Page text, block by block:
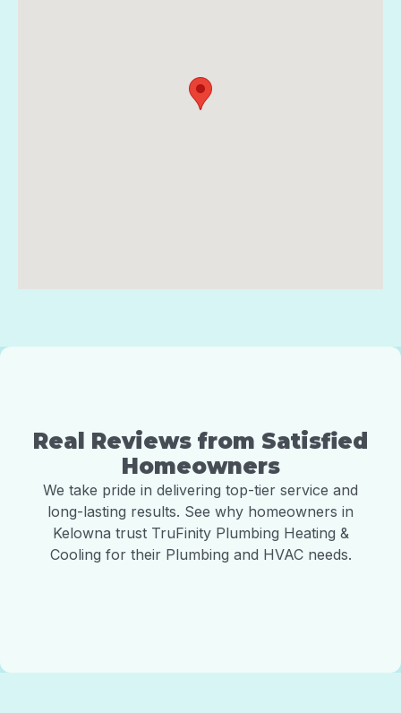
Real Reviews from Satisfied
Homeowners
We take pride in delivering top-tier service and
long-lasting results. See why homeowners in
Kelowna trust TruFinity Plumbing Heating &
Cooling for their Plumbing and HVAC needs.